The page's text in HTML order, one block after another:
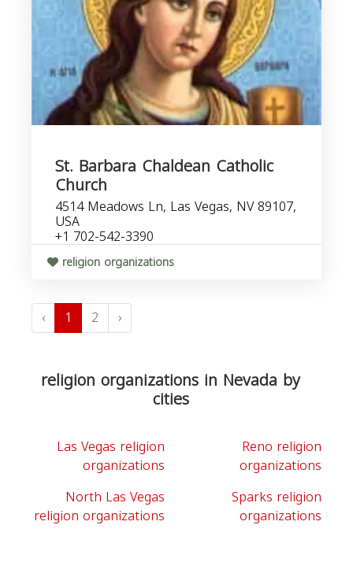
St. Barbara Chaldean Catholic
Church
4514 Meadows Ln, Las Vegas, NV 89107,
USA
+1 702-542-3390
religion organizations
‹ 1 2 ›
religion organizations in Nevada by
cities
Las Vegas religion
organizations
Reno religion
organizations
North Las Vegas
religion organizations
Sparks religion
organizations